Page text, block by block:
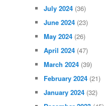
July 2024 (36)
June 2024 (23)
May 2024 (26)
April 2024 (47)
March 2024 (39)
February 2024 (21)
January 2024 (32)